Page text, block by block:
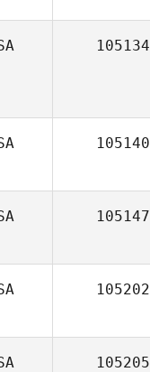
105134
105140
105147
105202
105205